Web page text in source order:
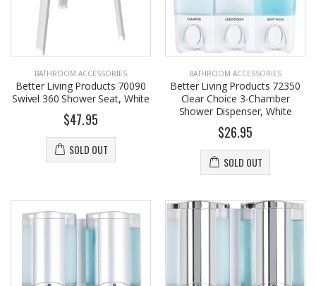
BATHROOM ACCESSORIES
Better Living Products 70090
Swivel 360 Shower Seat, White
$47.95
SOLD OUT
BATHROOM ACCESSORIES
Better Living Products 72350
Clear Choice 3-Chamber
Shower Dispenser, White
$26.95
SOLD OUT